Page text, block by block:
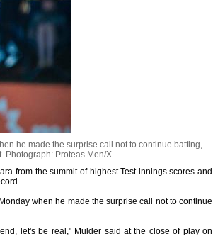
he made the surprise call not to continue batting,
Photograph: Proteas Men/X
from the summit of highest Test innings scores and
when he made the surprise call not to continue
let's be real," Mulder said at the close of play on